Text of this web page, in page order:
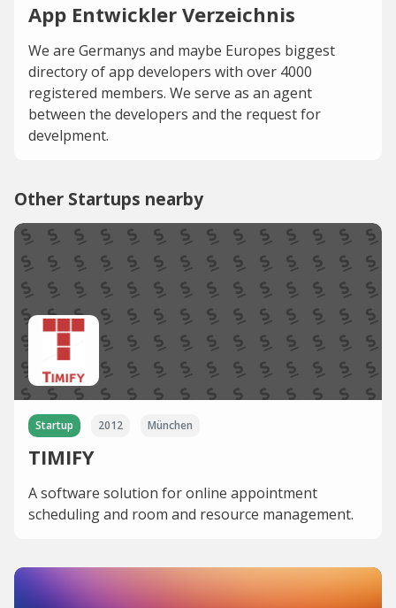
App Entwickler Verzeichnis
We are Germanys and maybe Europes biggest
directory of app developers with over 4000
registered members. We serve as an agent
between the developers and the request for
develpment.
Other Startups nearby
Startup 2012 München
TIMIFY
A software solution for online appointment
scheduling and room and resource management.